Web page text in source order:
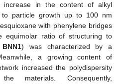
increase in the content of alkyl
particle growth up to 100 nm
with phenylene bridges
equimolar ratio of structuring to
BNN1) was characterized by a
a growing content of
increased the polydispersity
materials. Consequently,